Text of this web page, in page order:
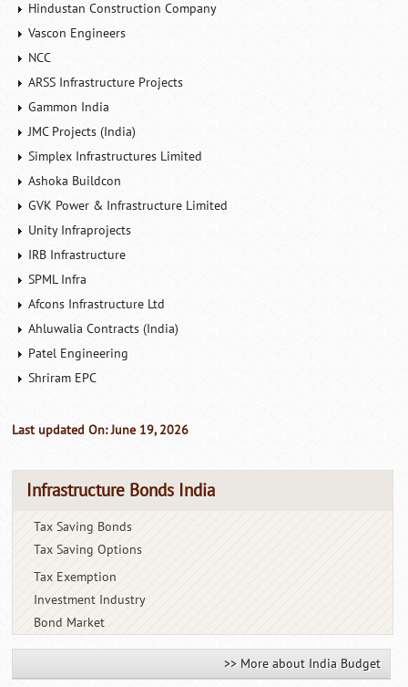
Hindustan Construction Company
Vascon Engineers
NCC
ARSS Infrastructure Projects
Gammon India
JMC Projects (India)
Simplex Infrastructures Limited
Ashoka Buildcon
GVK Power & Infrastructure Limited
Unity Infraprojects
IRB Infrastructure
SPML Infra
Afcons Infrastructure Ltd
Ahluwalia Contracts (India)
Patel Engineering
Shriram EPC
Last updated On: June 19, 2026
Infrastructure Bonds India
Tax Saving Bonds
Tax Saving Options
Tax Exemption
Investment Industry
Bond Market
>> More about India Budget